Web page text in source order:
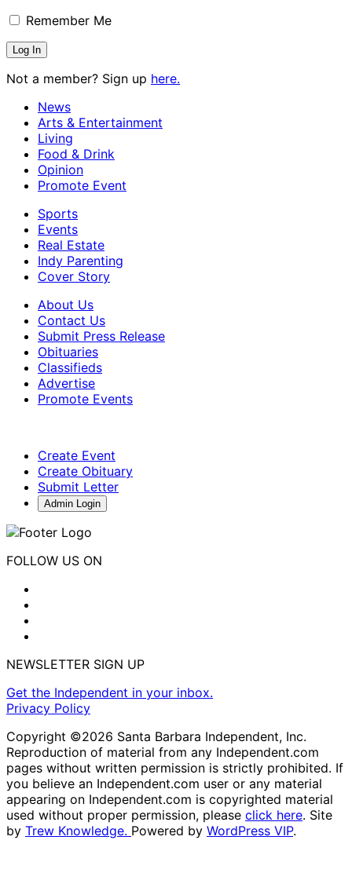
Remember Me
Not a member? Sign up here.
News
Arts & Entertainment
Living
Food & Drink
Opinion
Promote Event
Sports
Events
Real Estate
Indy Parenting
Cover Story
About Us
Contact Us
Submit Press Release
Obituaries
Classifieds
Advertise
Promote Events
Create Event
Create Obituary
Submit Letter
Admin Login
FOLLOW US ON
NEWSLETTER SIGN UP
Get the Independent in your inbox.
Privacy Policy
Copyright ©2026 Santa Barbara Independent, Inc.
Reproduction of material from any Independent.com
pages without written permission is strictly prohibited. If
you believe an Independent.com user or any material
appearing on Independent.com is copyrighted material
used without proper permission, please click here. Site
by Trew Knowledge. Powered by WordPress VIP.